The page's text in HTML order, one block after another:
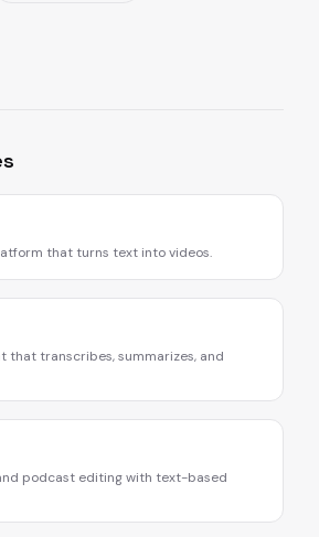
that turns text into videos.
that transcribes, summarizes, and
podcast editing with text-based